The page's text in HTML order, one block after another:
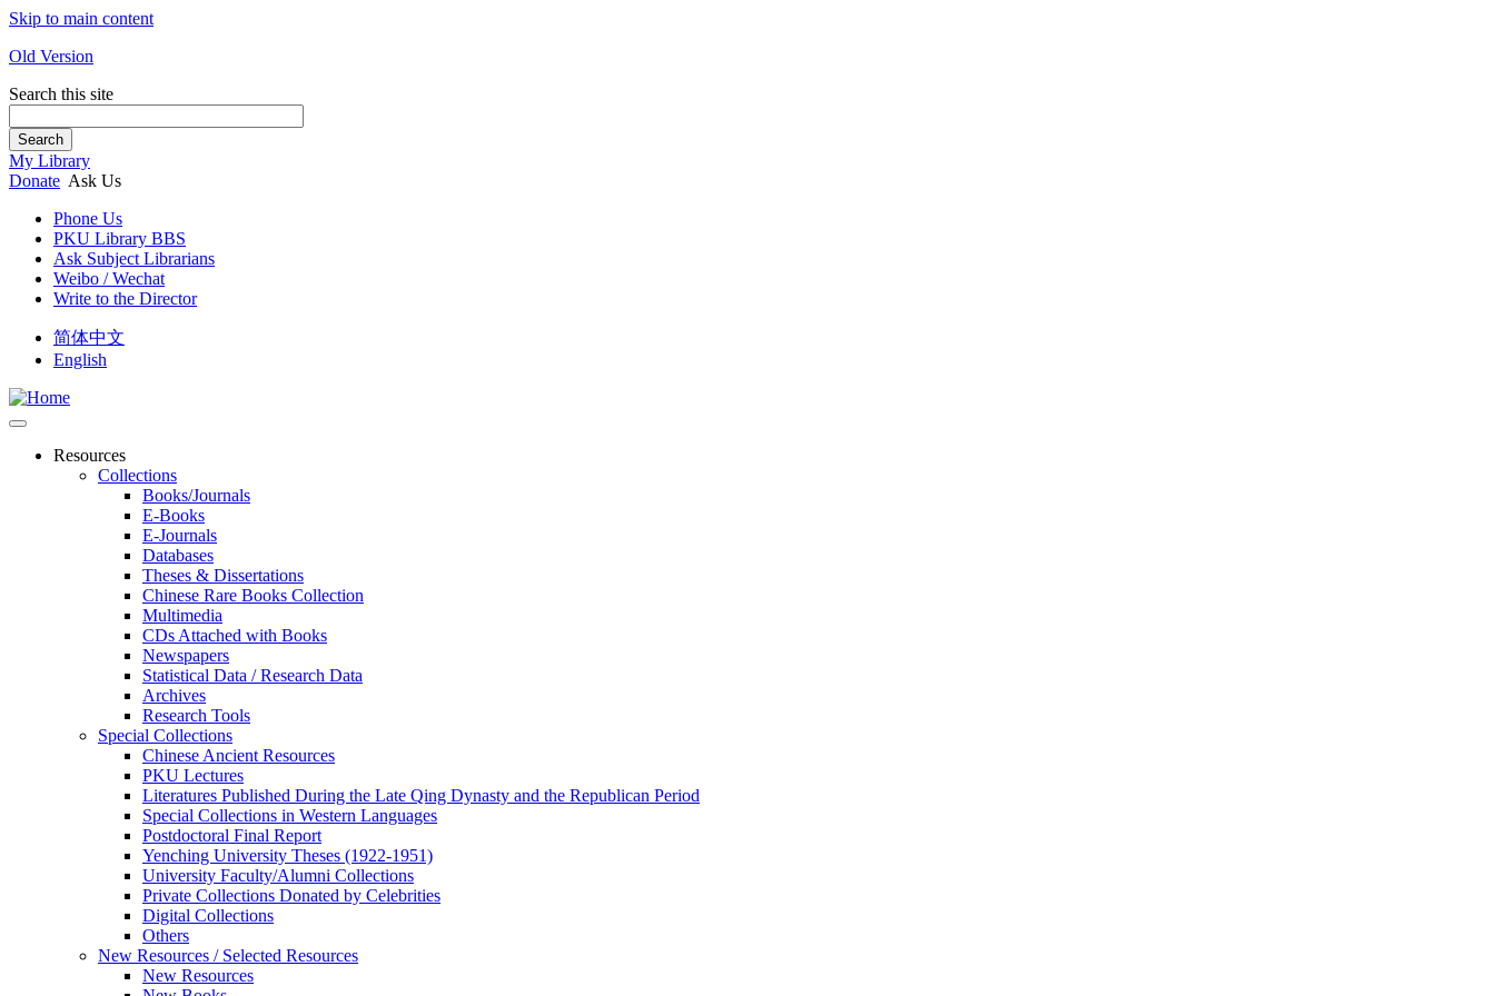
Skip to main content
Old Version
Search this site
Search
My Library
Donate Ask Us
Phone Us
PKU Library BBS
Ask Subject Librarians
Weibo / Wechat
Write to the Director
简体中文
English
Resources
Collections
Books/Journals
E-Books
E‑Journals
Databases
Theses & Dissertations
Chinese Rare Books Collection
Multimedia
CDs Attached with Books
Newspapers
Statistical Data / Research Data
Archives
Research Tools
Special Collections
Chinese Ancient Resources
PKU Lectures
Literatures Published During the Late Qing Dynasty and the Republican Period
Special Collections in Western Languages
Postdoctoral Final Report
Yenching University Theses (1922‑1951)
University Faculty/Alumni Collections
Private Collections Donated by Celebrities
Digital Collections
Others
New Resources / Selected Resources
New Resources